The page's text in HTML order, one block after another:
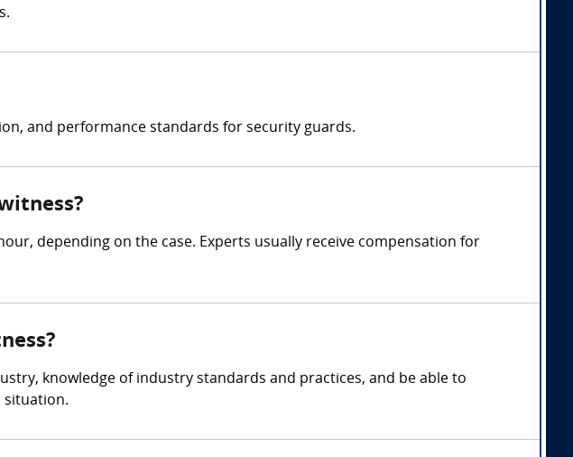
and performance standards for security guards.
depending on the case. Experts usually receive compensation for
knowledge of industry standards and practices, and be able to
situation.